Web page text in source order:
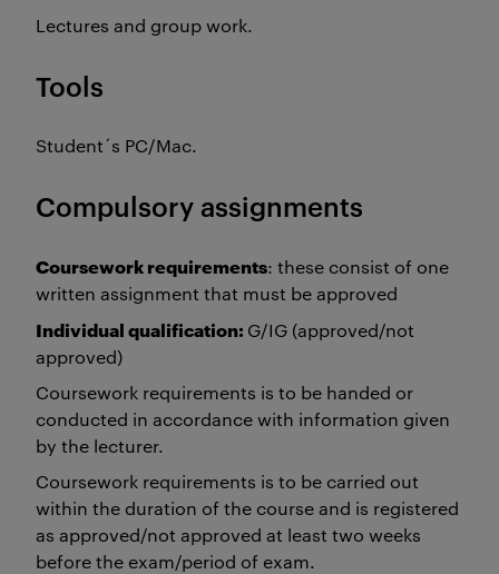
Lectures and group work.
Tools
Student´s PC/Mac.
Compulsory assignments
Coursework requirements: these consist of one
written assignment that must be approved
Individual qualification: G/IG (approved/not
approved)
Coursework requirements is to be handed or
conducted in accordance with information given
by the lecturer.
Coursework requirements is to be carried out
within the duration of the course and is registered
as approved/not approved at least two weeks
before the exam/period of exam.